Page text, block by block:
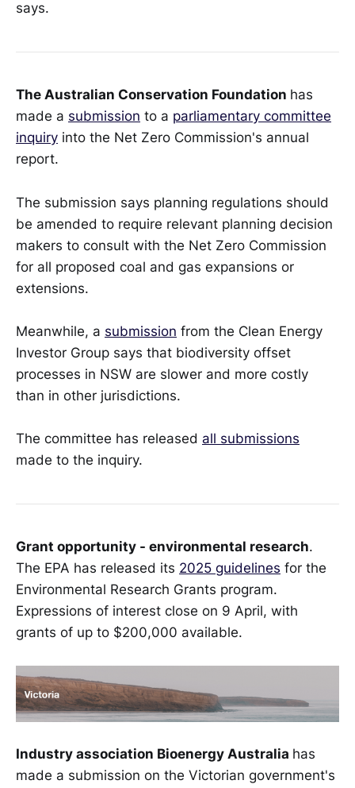
says.
The Australian Conservation Foundation has
made a submission to a parliamentary committee
inquiry into the Net Zero Commission's annual
report.
The submission says planning regulations should
be amended to require relevant planning decision
makers to consult with the Net Zero Commission
for all proposed coal and gas expansions or
extensions.
Meanwhile, a submission from the Clean Energy
Investor Group says that biodiversity offset
processes in NSW are slower and more costly
than in other jurisdictions.
The committee has released all submissions
made to the inquiry.
Grant opportunity - environmental research.
The EPA has released its 2025 guidelines for the
Environmental Research Grants program.
Expressions of interest close on 9 April, with
grants of up to $200,000 available.
Industry association Bioenergy Australia has
made a submission on the Victorian government's